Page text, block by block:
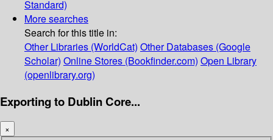
Standard)
More searches
Search for this title in:
Other Libraries (WorldCat) Other Databases (Google
Scholar) Online Stores (Bookfinder.com) Open Library
(openlibrary.org)
Exporting to Dublin Core...
×